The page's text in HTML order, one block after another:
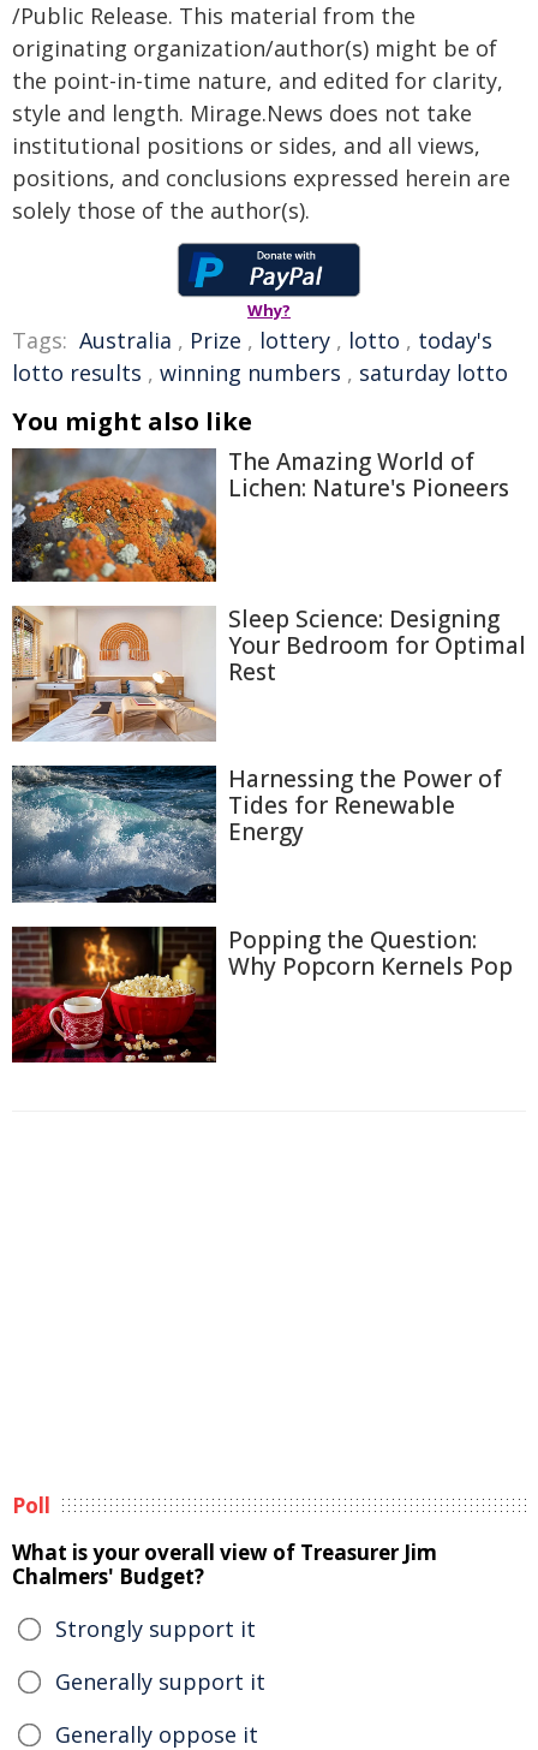
/Public Release. This material from the
originating organization/author(s) might be of
the point-in-time nature, and edited for clarity,
style and length. Mirage.News does not take
institutional positions or sides, and all views,
positions, and conclusions expressed herein are
solely those of the author(s).
Why?
Tags: Australia , Prize , lottery , lotto , today's
lotto results , winning numbers , saturday lotto
You might also like
The Amazing World of
Lichen: Nature's Pioneers
Sleep Science: Designing
Your Bedroom for Optimal
Rest
Harnessing the Power of
Tides for Renewable
Energy
Popping the Question:
Why Popcorn Kernels Pop
Poll
What is your overall view of Treasurer Jim
Chalmers' Budget?
Strongly support it
Generally support it
Generally oppose it